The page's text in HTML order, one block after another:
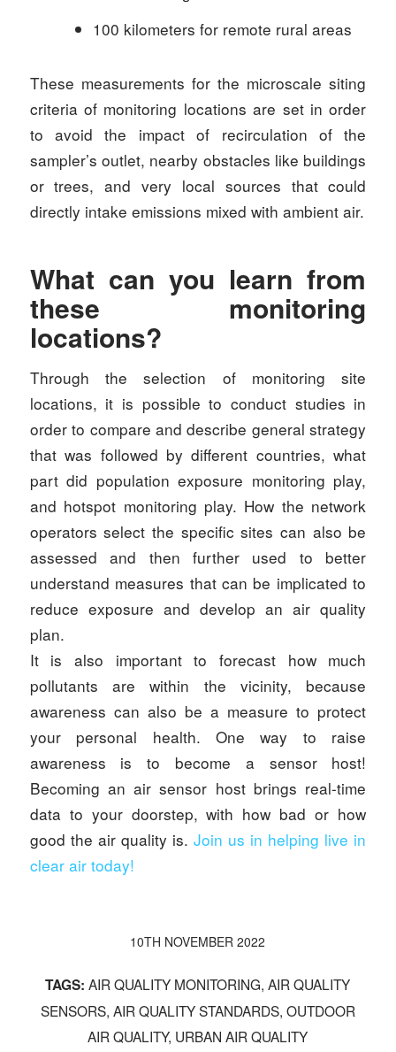
100 kilometers for remote rural areas
These measurements for the microscale siting
criteria of monitoring locations are set in order
to avoid the impact of recirculation of the
sampler’s outlet, nearby obstacles like buildings
or trees, and very local sources that could
directly intake emissions mixed with ambient air.
What can you learn from
these monitoring
locations?
Through the selection of monitoring site
locations, it is possible to conduct studies in
order to compare and describe general strategy
that was followed by different countries, what
part did population exposure monitoring play,
and hotspot monitoring play. How the network
operators select the specific sites can also be
assessed and then further used to better
understand measures that can be implicated to
reduce exposure and develop an air quality
plan.
It is also important to forecast how much
pollutants are within the vicinity, because
awareness can also be a measure to protect
your personal health. One way to raise
awareness is to become a sensor host!
Becoming an air sensor host brings real-time
data to your doorstep, with how bad or how
good the air quality is. Join us in helping live in
clear air today!
10TH NOVEMBER 2022
TAGS: AIR QUALITY MONITORING,AIR QUALITY
SENSORS, AIR QUALITY STANDARDS, OUTDOOR
AIR QUALITY, URBAN AIR QUALITY